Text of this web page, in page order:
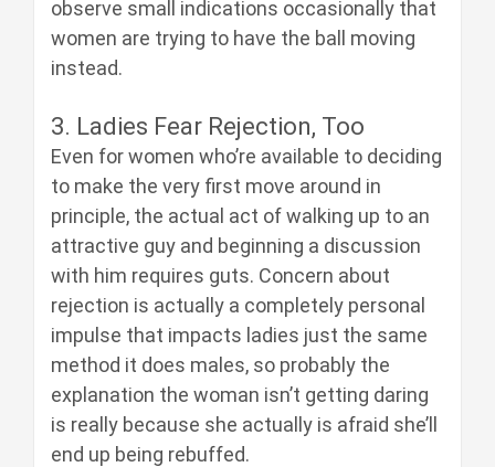
observe small indications occasionally that
women are trying to have the ball moving
instead.
3. Ladies Fear Rejection, Too
Even for women who’re available to deciding
to make the very first move around in
principle, the actual act of walking up to an
attractive guy and beginning a discussion
with him requires guts. Concern about
rejection is actually a completely personal
impulse that impacts ladies just the same
method it does males, so probably the
explanation the woman isn’t getting daring
is really because she actually is afraid she’ll
end up being rebuffed.